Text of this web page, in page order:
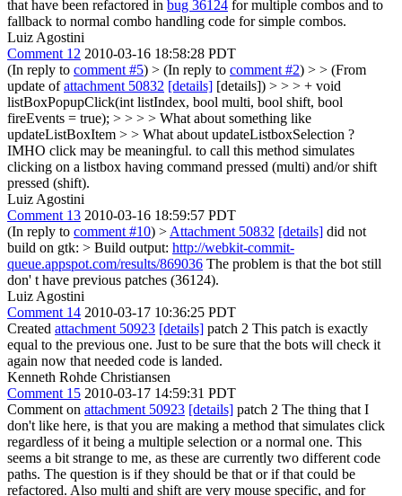
that have been refactored in bug 36124 for multiple combos and to
fallback to normal combo handling code for simple combos.
Luiz Agostini
Comment 12 2010-03-16 18:58:28 PDT
(In reply to comment #5) > (In reply to comment #2) > > (From
update ofattachment 50832 [details] [details]) > > > + void
listBoxPopupClick(int listIndex, bool multi, bool shift, bool
fireEvents = true); > > > > What about something like
updateListBoxItem > > What about updateListboxSelection ?
IMHO click may be meaningful. to call this method simulates
clicking on a listbox having command pressed (multi) and/or shift
pressed (shift).
Luiz Agostini
Comment 13 2010-03-16 18:59:57 PDT
(In reply to comment #10) > Attachment 50832 [details] did not
build on gtk: > Build output: http://webkit-commit-
queue.appspot.com/results/869036 The problem is that the bot still
don' t have previous patches (36124).
Luiz Agostini
Comment 14 2010-03-17 10:36:25 PDT
Created attachment 50923 [details] patch 2 This patch is exactly
equal to the previous one. Just to be sure that the bots will check it
again now that needed code is landed.
Kenneth Rohde Christiansen
Comment 15 2010-03-17 14:59:31 PDT
Comment on attachment 50923 [details] patch 2 The thing that I
don't like here, is that you are making a method that simulates click
regardless of it being a multiple selection or a normal one. This
seems a bit strange to me, as these are currently two different code
paths. The question is if they should be that or if that could be
refactored. Also multi and shift are very mouse specific, and for